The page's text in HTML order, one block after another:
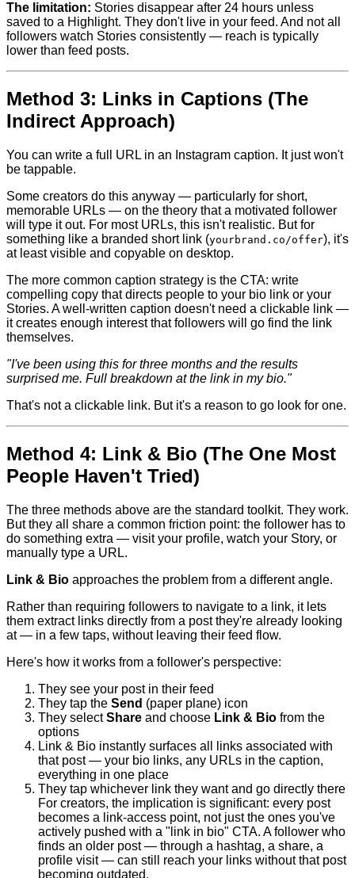
The limitation: Stories disappear after 24 hours unless
saved to a Highlight. They don't live in your feed. And not all
followers watch Stories consistently — reach is typically
lower than feed posts.
Method 3: Links in Captions (The
Indirect Approach)
You can write a full URL in an Instagram caption. It just won't
be tappable.
Some creators do this anyway — particularly for short,
memorable URLs — on the theory that a motivated follower
will type it out. For most URLs, this isn't realistic. But for
something like a branded short link (yourbrand.co/offer), it's
at least visible and copyable on desktop.
The more common caption strategy is the CTA: write
compelling copy that directs people to your bio link or your
Stories. A well-written caption doesn't need a clickable link —
it creates enough interest that followers will go find the link
themselves.
"I've been using this for three months and the results
surprised me. Full breakdown at the link in my bio."
That's not a clickable link. But it's a reason to go look for one.
Method 4: Link & Bio (The One Most
People Haven't Tried)
The three methods above are the standard toolkit. They work.
But they all share a common friction point: the follower has to
do something extra — visit your profile, watch your Story, or
manually type a URL.
Link & Bio approaches the problem from a different angle.
Rather than requiring followers to navigate to a link, it lets
them extract links directly from a post they're already looking
at — in a few taps, without leaving their feed flow.
Here's how it works from a follower's perspective:
They see your post in their feed
They tap the Send (paper plane) icon
They selectShare and choose Link & Bio from the
options
Link & Bio instantly surfaces all links associated with
that post — your bio links, any URLs in the caption,
everything in one place
They tap whichever link they want and go directly there
For creators, the implication is significant: every post
becomes a link-access point, not just the ones you've
actively pushed with a "link in bio" CTA. A follower who
finds an older post — through a hashtag, a share, a
profile visit — can still reach your links without that post
becoming outdated.